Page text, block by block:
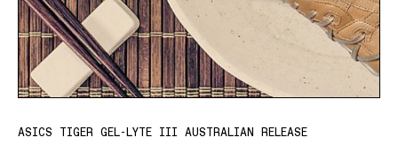
ASICS TIGER GEL-LYTE III AUSTRALIAN RELEASE